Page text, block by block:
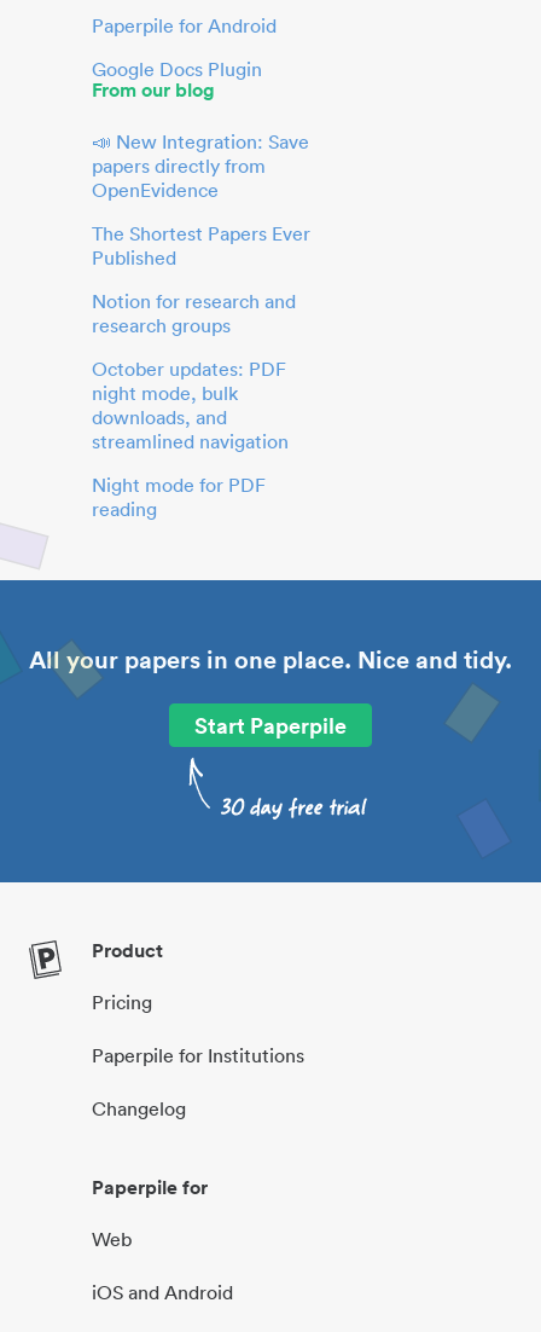
Paperpile for Android
Google Docs Plugin
From our blog
📣 New Integration: Save
papers directly from
OpenEvidence
The Shortest Papers Ever
Published
Notion for research and
research groups
October updates: PDF
night mode, bulk
downloads, and
streamlined navigation
Night mode for PDF
reading
All your papers in one place. Nice and tidy.
Start Paperpile
Product
Pricing
Paperpile for Institutions
Changelog
Paperpile for
Web
iOS and Android